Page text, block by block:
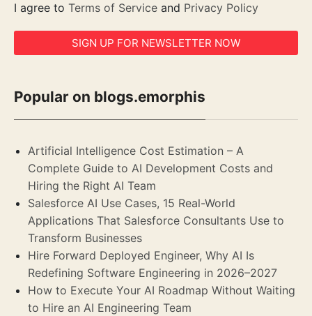
I agree to Terms of Service and Privacy Policy
Popular on blogs.emorphis
Artificial Intelligence Cost Estimation – A
Complete Guide to AI Development Costs and
Hiring the Right AI Team
Salesforce AI Use Cases, 15 Real-World
Applications That Salesforce Consultants Use to
Transform Businesses
Hire Forward Deployed Engineer, Why AI Is
Redefining Software Engineering in 2026–2027
How to Execute Your AI Roadmap Without Waiting
to Hire an AI Engineering Team